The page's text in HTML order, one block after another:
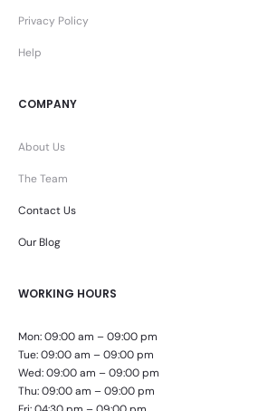
Privacy Policy
Help
COMPANY
About Us
The Team
Contact Us
Our Blog
WORKING HOURS
Mon: 09:00 am – 09:00 pm
Tue: 09:00 am – 09:00 pm
Wed: 09:00 am – 09:00 pm
Thu: 09:00 am – 09:00 pm